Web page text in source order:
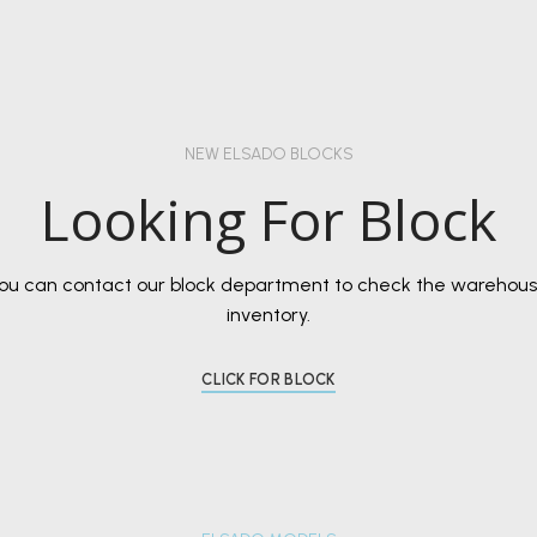
NEW ELSADO BLOCKS
Looking For Block
can contact our block department to check the
inventory.
CLICK FOR BLOCK